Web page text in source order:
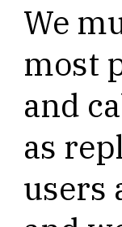
We
most
and
as
users